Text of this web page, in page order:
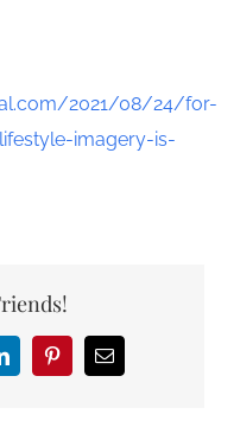
2021/08/24/for-
imagery-is-
PinterestEmail